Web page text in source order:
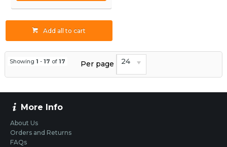
Add all to cart
Showing 1 - 17 of 17 Per page 24
More Info
About Us
Orders and Returns
FAQs